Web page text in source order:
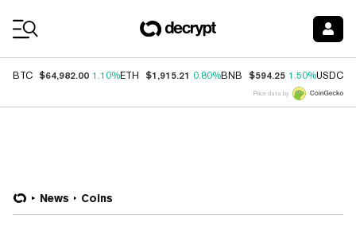
BTC $64,982.00 1.10%ETH $1,915.21 0.80%BNB $594.25 1.50%USDC
Price data by
News Coins